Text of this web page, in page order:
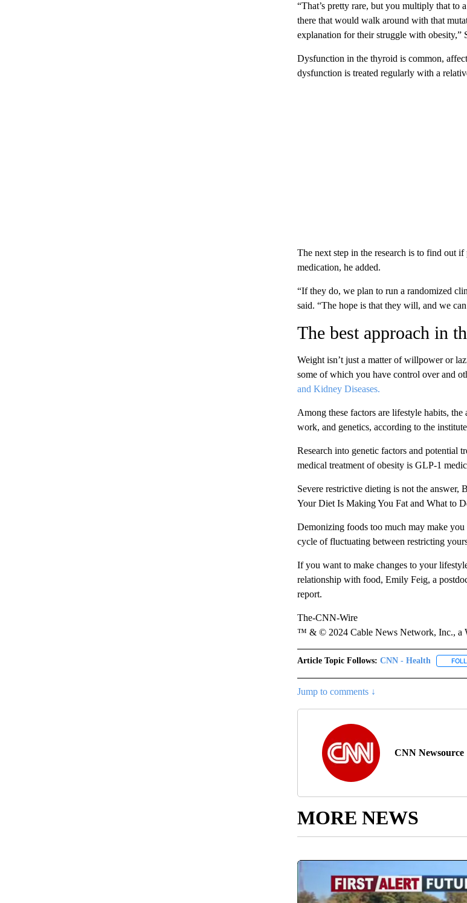
“That’s pretty rare, but you multiply that to
there that would walk around with that
explanation for their struggle with obesity,”
Dysfunction in the thyroid is common,
dysfunction is treated regularly with a
The next step in the research is to find out
medication, he added.
“If they do, we plan to run a randomized
said. “The hope is that they will, and we
The best approach in
Weight isn’t just a matter of willpower or
some of which you have control over and
and Kidney Diseases.
Among these factors are lifestyle habits,
work, and genetics, according to the
Research into genetic factors and potential
medical treatment of obesity is GLP-1
Severe restrictive dieting is not the
Your Diet Is Making You Fat and What to
Demonizing foods too much may make
cycle of fluctuating between restricting
If you want to make changes to your
relationship with food, Emily Feig, a
report.
The-CNN-Wire
™ & © 2024 Cable News Network, Inc., a
Article Topic Follows: CNN - Health
Jump to comments ↓
CNN Newsource
MORE NEWS